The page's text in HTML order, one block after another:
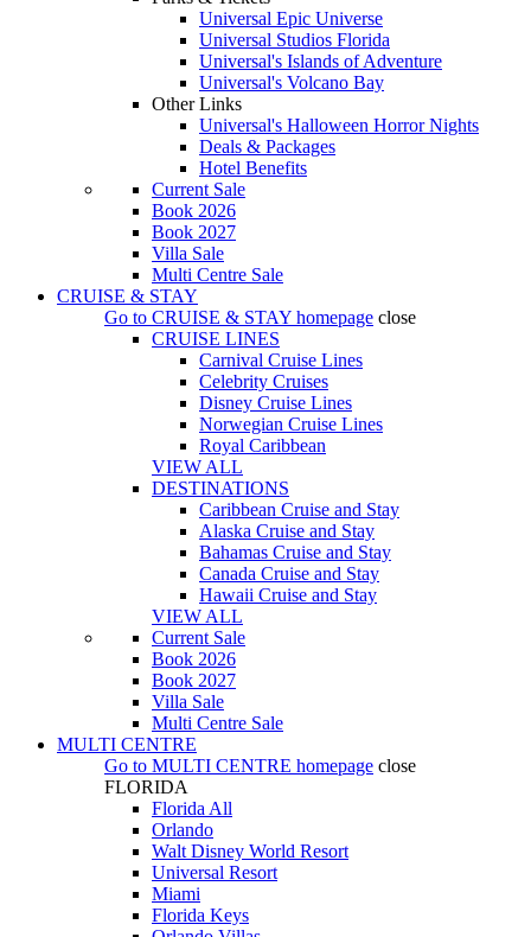
Universal Epic Universe
Universal Studios Florida
Universal's Islands of Adventure
Universal's Volcano Bay
Other Links
Universal's Halloween Horror Nights
Deals & Packages
Hotel Benefits
Current Sale
Book 2026
Book 2027
Villa Sale
Multi Centre Sale
CRUISE & STAY
Go to CRUISE & STAY homepage close
CRUISE LINES
Carnival Cruise Lines
Celebrity Cruises
Disney Cruise Lines
Norwegian Cruise Lines
Royal Caribbean
VIEW ALL
DESTINATIONS
Caribbean Cruise and Stay
Alaska Cruise and Stay
Bahamas Cruise and Stay
Canada Cruise and Stay
Hawaii Cruise and Stay
VIEW ALL
Current Sale
Book 2026
Book 2027
Villa Sale
Multi Centre Sale
MULTI CENTRE
Go to MULTI CENTRE homepage close
FLORIDA
Florida All
Orlando
Walt Disney World Resort
Universal Resort
Miami
Florida Keys